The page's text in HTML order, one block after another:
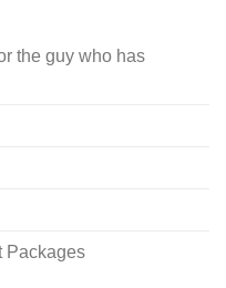
the guy who has
Packages